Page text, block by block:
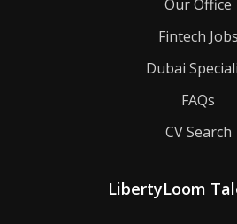
Our Office
Fintech Jobs
Dubai
FAQs
CV Search
LibertyLoom